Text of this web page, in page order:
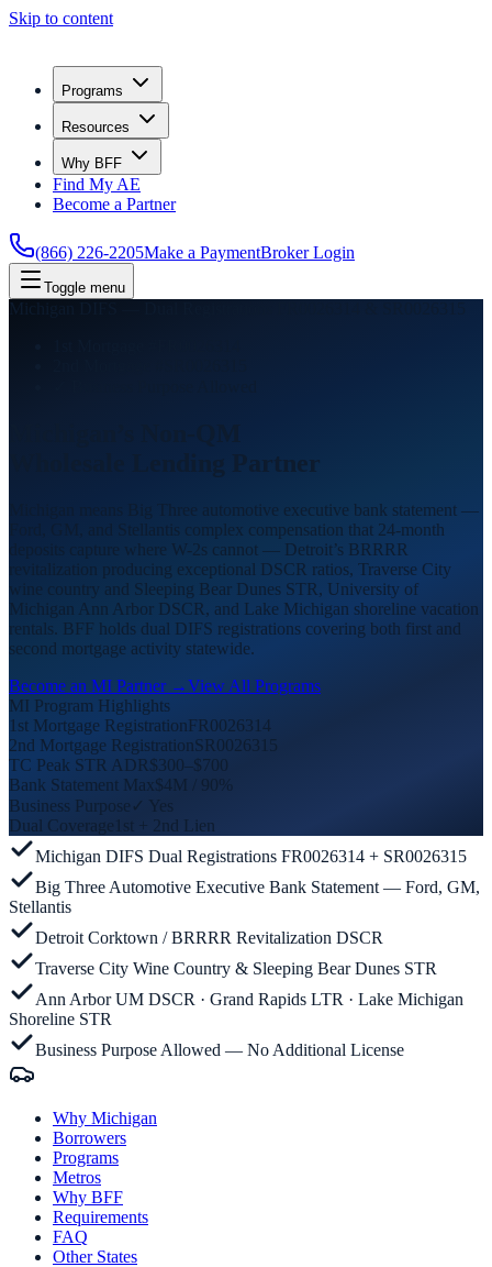
Skip to content
Programs
Resources
Why BFF
Find My AE
Become a Partner
(866) 226-2205Make a PaymentBroker Login
Toggle menu
Michigan DIFS — Dual Registrations FR0026314 & SR0026315
Partner
Michigan means Big Three automotive executive bank statement —
Ford, GM, and Stellantis complex compensation that 24-month
deposits capture where W-2s cannot — Detroit’s BRRRR
revitalization producing exceptional DSCR ratios, Traverse City
wine country and Sleeping Bear Dunes STR, University of
Michigan Ann Arbor DSCR, and Lake Michigan shoreline vacation
rentals. BFF holds dual DIFS registrations covering both first and
second mortgage activity statewide.
Become an MI Partner →View All Programs
MI Program Highlights
1st Mortgage RegistrationFR0026314
2nd Mortgage RegistrationSR0026315
TC Peak STR ADR$300–$700
Bank Statement Max$4M / 90%
Business Purpose ✓ Yes
Dual Coverage 1st + 2nd Lien
Michigan DIFS Dual Registrations FR0026314 + SR0026315
Big Three Automotive Executive Bank Statement — Ford, GM,
Stellantis
Detroit Corktown / BRRRR Revitalization DSCR
Traverse City Wine Country & Sleeping Bear Dunes STR
Ann Arbor UM DSCR · Grand Rapids LTR · Lake Michigan
Shoreline STR
Business Purpose Allowed — No Additional License
Why Michigan
Borrowers
Programs
Metros
Why BFF
Requirements
FAQ
Other States